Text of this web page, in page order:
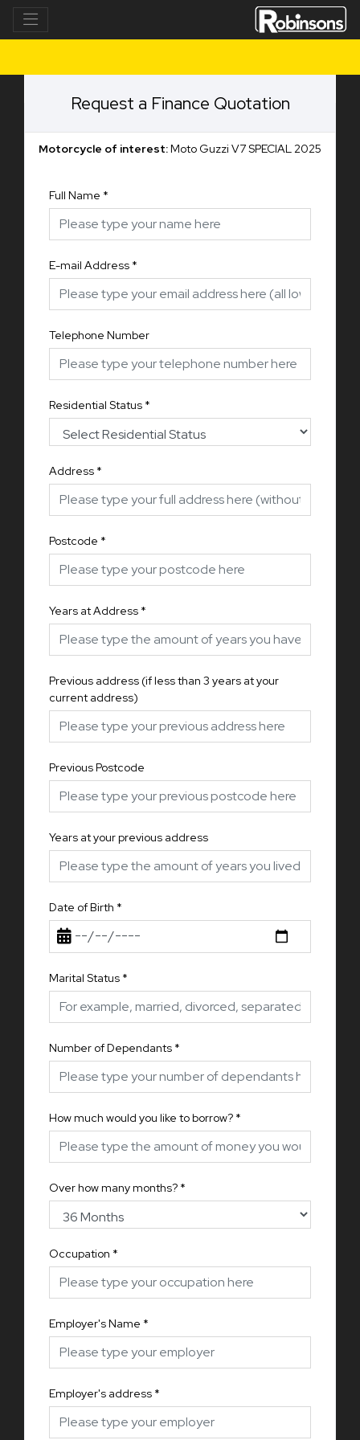
Request a Finance Quotation
Motorcycle of interest:Moto Guzzi V7 SPECIAL 2025
Full Name *
E-mail Address *
Telephone Number
Residential Status *
Address *
Postcode *
Years at Address *
Previous address (if less than 3 years at your
current address)
Previous Postcode
Years at your previous address
Date of Birth *
Marital Status *
Number of Dependants *
How much would you like to borrow? *
Over how many months? *
Occupation *
Employer's Name *
Employer's address *